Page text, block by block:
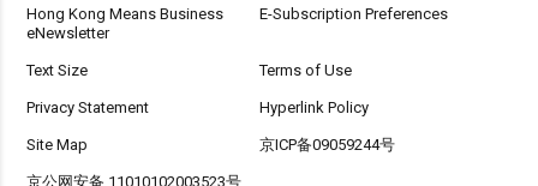
Hong Kong Means Business
eNewsletter
E-Subscription Preferences
Text Size Terms of Use
Privacy Statement Hyperlink Policy
Site Map 京ICP备09059244号
京公网安备 11010102003523号